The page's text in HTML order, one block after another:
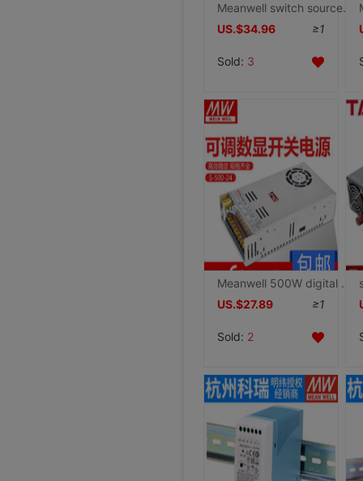
Meanwell switch source NES-350 Industry 350W high-power 5V15V12V24V48V36 Motor special S
US.$34.96
≥1
Sold: 3
Meanwell 500W digital display Surge direct switch source 0-5V12V24V36V48V50V60V70V80V90
US.$27.89
≥1
Sold: 2